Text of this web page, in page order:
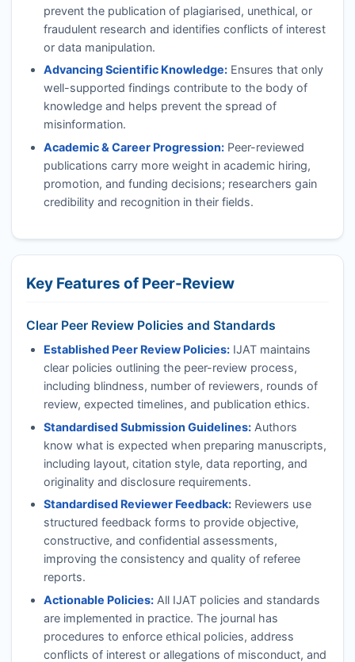
prevent the publication of plagiarised, unethical, or
fraudulent research and identifies conflicts of interest
or data manipulation.
Advancing Scientific Knowledge:Ensures that only
well-supported findings contribute to the body of
knowledge and helps prevent the spread of
misinformation.
Academic & Career Progression:Peer-reviewed
publications carry more weight in academic hiring,
promotion, and funding decisions; researchers gain
credibility and recognition in their fields.
Key Features of Peer-Review
Clear Peer Review Policies and Standards
Established Peer Review Policies: IJATmaintains
clear policies outlining the peer-review process,
including blindness, number of reviewers, rounds of
review, expected timelines, and publication ethics.
Standardised Submission Guidelines:Authors
know what is expected when preparing manuscripts,
including layout, citation style, data reporting, and
originality and disclosure requirements.
Standardised Reviewer Feedback:Reviewers use
structured feedback forms to provide objective,
constructive, and confidential assessments,
improving the consistency and quality of referee
reports.
Actionable Policies:All IJATpolicies and standards
are implemented in practice. The journal has
procedures to enforce ethical policies, address
conflicts of interest or allegations of misconduct, and